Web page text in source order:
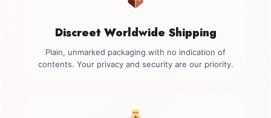
Discreet Worldwide Shipping
Plain, unmarked packaging with no indication of
contents. Your privacy and security are our priority.